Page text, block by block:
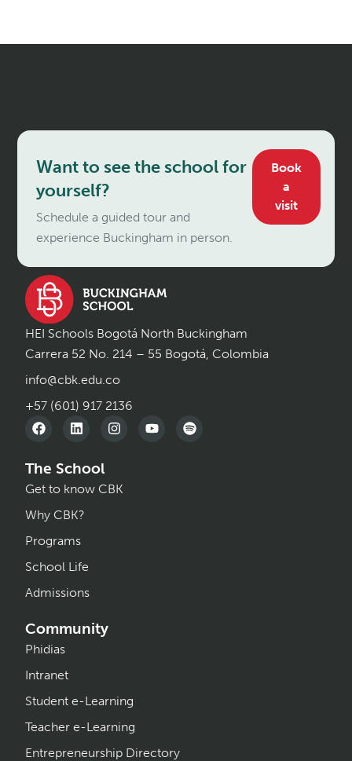
Want to see the school for
yourself?
Schedule a guided tour and
experience Buckingham in person.
Book
a
visit
HEI Schools Bogotá North Buckingham
Carrera 52 No. 214 – 55 Bogotá, Colombia
info@cbk.edu.co
+57 (601) 917 2136
The School
Get to know CBK
Why CBK?
Programs
School Life
Admissions
Community
Phidias
Intranet
Student e-Learning
Teacher e-Learning
Entrepreneurship Directory